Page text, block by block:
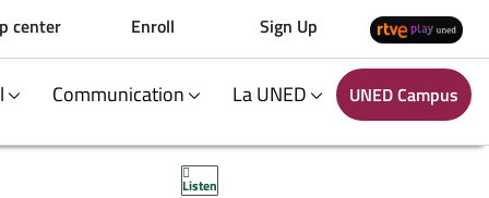
center Enroll Sign Up
Communication La UNED UNED Campus
Listen